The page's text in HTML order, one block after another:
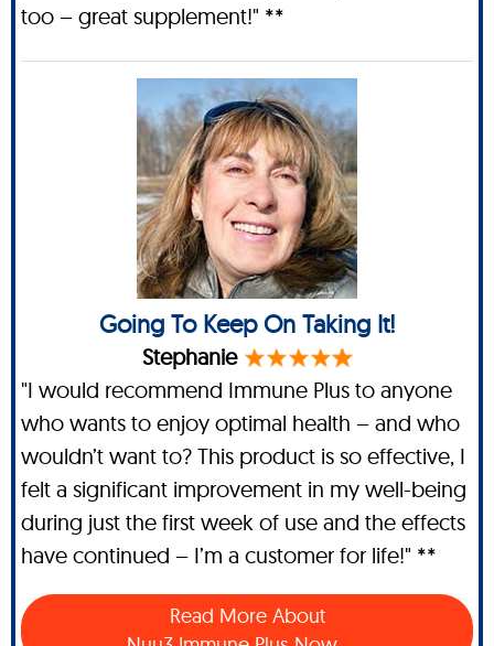
too – great supplement!" **
Going To Keep On Taking It!
Stephanie
"I would recommend Immune Plus to anyone
who wants to enjoy optimal health – and who
wouldn’t want to? This product is so effective, I
felt a significant improvement in my well-being
during just the first week of use and the effects
have continued – I’m a customer for life!" **
Read More About